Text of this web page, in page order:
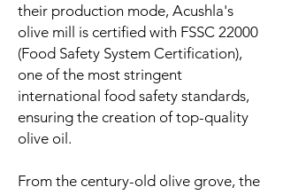
their production mode, Acushla's
olive mill is certified with FSSC 22000
(Food Safety System Certification),
one of the most stringent
international food safety standards,
ensuring the creation of top-quality
olive oil.
From the century-old olive grove, the